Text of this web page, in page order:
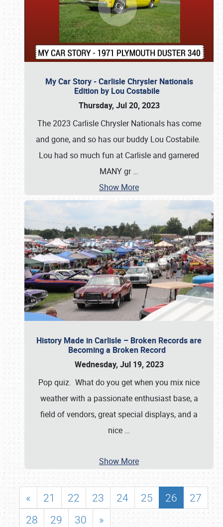
My Car Story - Carlisle Chrysler Nationals
Edition by Lou Costabile
Thursday, Jul 20, 2023
The 2023 Carlisle Chrysler Nationals has come
and gone, and so has our buddy Lou Costabile.
Lou had so much fun at Carlisle and garnered
MANY gr…
Show More
History Made in Carlisle – Broken Records are
Becoming a Broken Record
Wednesday, Jul 19, 2023
Pop quiz. What do you get when you mix nice
weather with a passionate enthusiast base, a
field of vendors, great special displays, and a
nice …
Show More
« 21 22 23 24 25 26
27
28
29 30 »